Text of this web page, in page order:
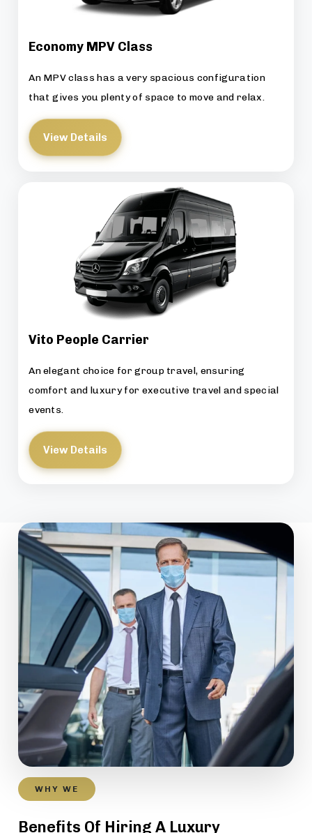
Economy MPV Class
An MPV class has a very spacious configuration
that gives you plenty of space to move and relax.
View Details
Vito People Carrier
An elegant choice for group travel, ensuring
comfort and luxury for executive travel and special
events.
View Details
WHY WE
Benefits Of Hiring A Luxury